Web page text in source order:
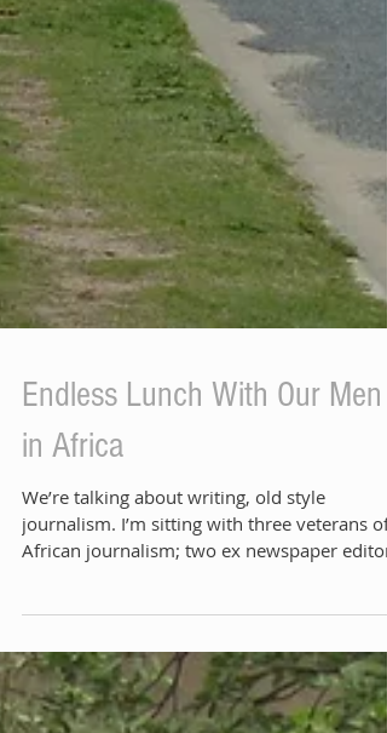
Endless Lunch With Our Men
in Africa
We’re talking about writing, old style
journalism. I’m sitting with three veterans of
African journalism; two ex newspaper editors